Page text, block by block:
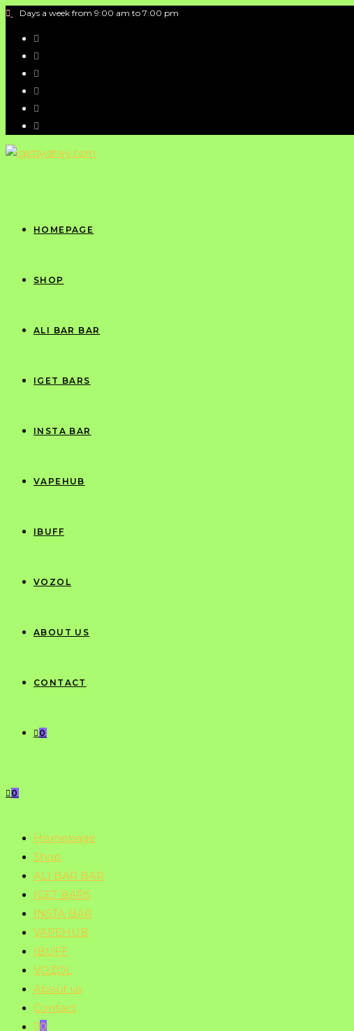
Days a week from 9:00 am to 7:00 pm
HOMEPAGE
SHOP
ALI BAR BAR
IGET BARS
INSTA BAR
VAPEHUB
IBUFF
VOZOL
ABOUT US
CONTACT
0
0
Homepage
Shop
ALI BAR BAR
IGET BARS
INSTA BAR
VAPEHUB
IBUFF
VOZOL
About us
Contact
0